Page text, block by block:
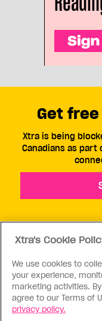
ABOUT US
Get
Xtra is being
Canadians as part
Xtra's Cookie
We use cookies to
your experience,
marketing activities.
agree to our Terms of
privacy policy.